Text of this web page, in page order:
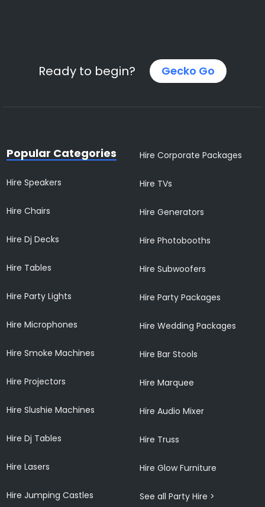
Ready to begin? Gecko Go
Popular Categories
Hire Speakers
Hire Chairs
Hire Dj Decks
Hire Tables
Hire Party Lights
Hire Microphones
Hire Smoke Machines
Hire Projectors
Hire Slushie Machines
Hire Dj Tables
Hire Lasers
Hire Jumping Castles
Hire Corporate Packages
Hire TVs
Hire Generators
Hire Photobooths
Hire Subwoofers
Hire Party Packages
Hire Wedding Packages
Hire Bar Stools
Hire Marquee
Hire Audio Mixer
Hire Truss
Hire Glow Furniture
See all Party Hire >